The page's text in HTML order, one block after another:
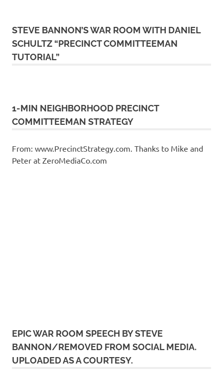
STEVE BANNON’S WAR ROOM WITH DANIEL
SCHULTZ “PRECINCT COMMITTEEMAN
TUTORIAL”
1-MIN NEIGHBORHOOD PRECINCT
COMMITTEEMAN STRATEGY
From: www.PrecinctStrategy.com. Thanks to Mike and
Peter at ZeroMediaCo.com
EPIC WAR ROOM SPEECH BY STEVE
BANNON/REMOVED FROM SOCIAL MEDIA.
UPLOADED AS A COURTESY.